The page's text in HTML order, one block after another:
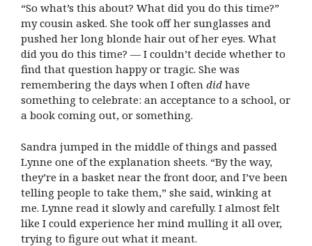
“So what’s this about? What did you do this time?”
my cousin asked. She took off her sunglasses and
pushed her long blonde hair out of her eyes. What
did you do this time? — I couldn’t decide whether to
find that question happy or tragic. She was
remembering the days when I often did have
something to celebrate: an acceptance to a school, or
a book coming out, or something.
Sandra jumped in the middle of things and passed
Lynne one of the explanation sheets. “By the way,
they’re in a basket near the front door, and I’ve been
telling people to take them,” she said, winking at
me. Lynne read it slowly and carefully. I almost felt
like I could experience her mind mulling it all over,
trying to figure out what it meant.